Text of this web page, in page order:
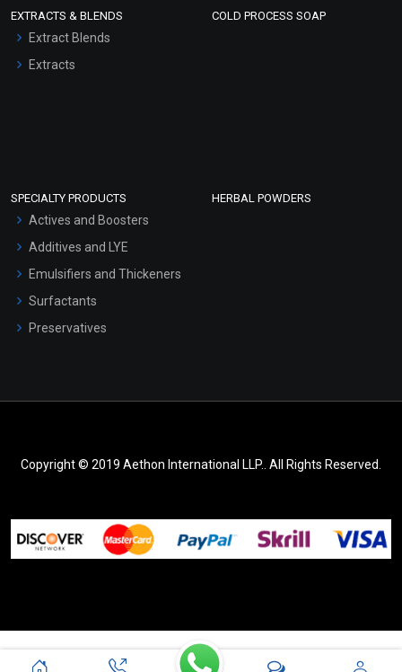
EXTRACTS & BLENDS
Extract Blends
Extracts
COLD PROCESS SOAP
SPECIALTY PRODUCTS
Actives and Boosters
Additives and LYE
Emulsifiers and Thickeners
Surfactants
Preservatives
HERBAL POWDERS
Copyright © 2019 Aethon International LLP.. All Rights Reserved.